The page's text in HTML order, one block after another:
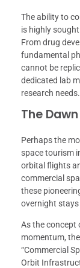
The ability to
is highly
From drug
fundamental
cannot be
dedicated lab
research needs.
The
Perhaps the
space tourism
orbital flights
commercial
these
overnight
As the concept
momentum,
“Commercial
Orbit